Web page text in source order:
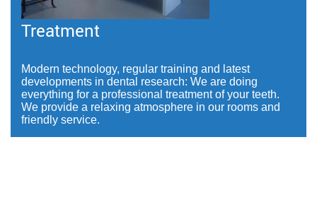
Treatment
Modern technology, regular training and latest
developments in dental research: We are doing
everything for a professional treatment of your teeth.
We provide a relaxing atmosphere in our rooms and
friendly service.